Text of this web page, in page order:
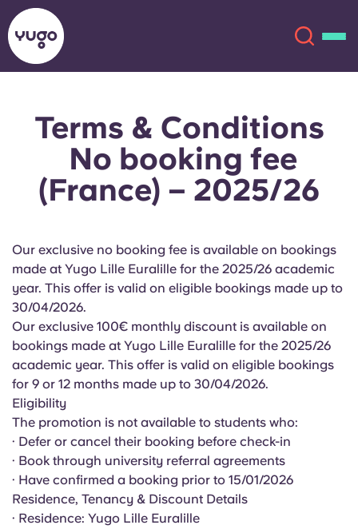
About
Locations
Account Language
English (GB)
Chinese
Español
Select a country
Select a city
Select a residence
Login
Book Now
English (GB)
English (US)
Català Deutsch
Portuguese
Terms & Conditions
No booking fee
(France) – 2025/26
Our exclusive no booking fee is available on bookings
made at Yugo Lille Euralille for the 2025/26 academic
year. This offer is valid on eligible bookings made up to
30/04/2026.
Our exclusive 100€ monthly discount is available on
bookings made at Yugo Lille Euralille for the 2025/26
academic year. This offer is valid on eligible bookings
for 9 or 12 months made up to 30/04/2026.
Eligibility
The promotion is not available to students who:
· Defer or cancel their booking before check-in
· Book through university referral agreements
· Have confirmed a booking prior to 15/01/2026
Residence, Tenancy & Discount Details
· Residence: Yugo Lille Euralille